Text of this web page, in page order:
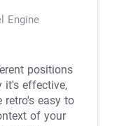
Engine
positions
it's effective,
easy to
of your